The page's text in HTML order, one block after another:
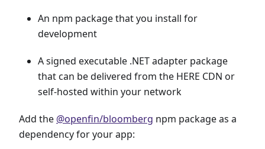
An npm package that you install for
development
A signed executable .NET adapter package
that can be delivered from the HERE CDN or
self-hosted within your network
Add the @openfin/bloomberg npm package as a
dependency for your app: